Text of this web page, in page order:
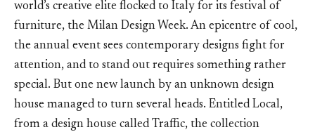
world’s creative elite flocked to Italy for its festival of
furniture, the Milan Design Week. An epicentre of cool,
the annual event sees contemporary designs fight for
attention, and to stand out requires something rather
special. But one new launch by an unknown design
house managed to turn several heads. Entitled Local,
from a design house called Traffic, the collection